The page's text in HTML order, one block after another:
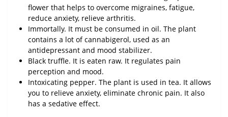
flower that helps to overcome migraines, fatigue,
reduce anxiety, relieve arthritis.
Immortally. It must be consumed in oil. The plant
contains a lot of cannabigerol, used as an
antidepressant and mood stabilizer.
Black truffle. It is eaten raw. It regulates pain
perception and mood.
Intoxicating pepper. The plant is used in tea. It allows
you to relieve anxiety, eliminate chronic pain. It also
has a sedative effect.